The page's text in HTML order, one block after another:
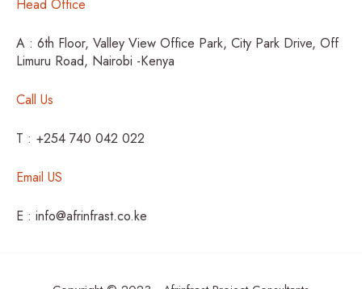
Head Office
A : 6th Floor, Valley View Office Park, City Park Drive, Off
Limuru Road, Nairobi -Kenya
Call Us
T : +254 740 042 022
Email US
E : info@afrinfrast.co.ke